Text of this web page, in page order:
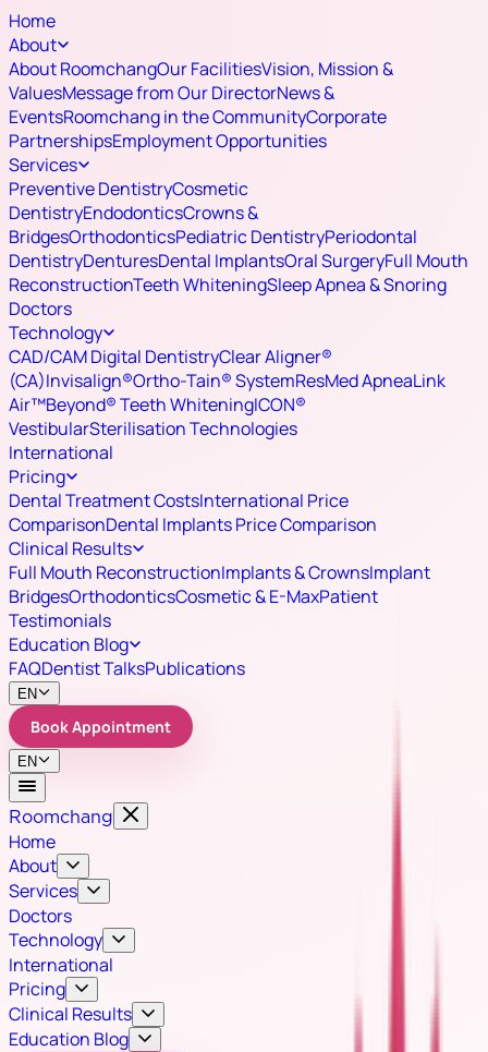
Home
About
About RoomchangOur FacilitiesVision, Mission &
ValuesMessage from Our DirectorNews &
EventsRoomchang in the CommunityCorporate
PartnershipsEmployment Opportunities
Services
Preventive DentistryCosmetic
DentistryEndodonticsCrowns &
BridgesOrthodonticsPediatric DentistryPeriodontal
DentistryDenturesDental ImplantsOral SurgeryFull Mouth
ReconstructionTeeth WhiteningSleep Apnea & Snoring
Doctors
Technology
CAD/CAM Digital DentistryClear Aligner®
(CA)Invisalign®Ortho-Tain® SystemResMed ApneaLink
Air™Beyond® Teeth WhiteningICON®
VestibularSterilisation Technologies
International
Pricing
Dental Treatment CostsInternational Price
ComparisonDental Implants Price Comparison
Clinical Results
Full Mouth ReconstructionImplants & CrownsImplant
BridgesOrthodonticsCosmetic & E-MaxPatient
Testimonials
Education Blog
FAQDentist TalksPublications
EN
Book Appointment
EN
Roomchang
Home
About
Services
Doctors
Technology
International
Pricing
Clinical Results
Education Blog